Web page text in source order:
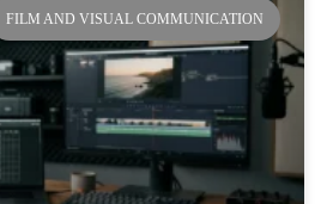
FILM AND VISUAL COMMUNICATION